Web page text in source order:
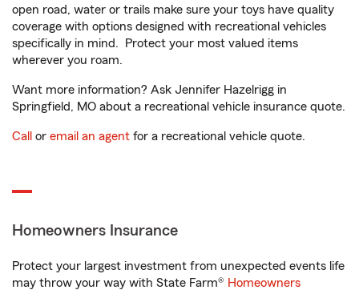
open road, water or trails make sure your toys have quality
coverage with options designed with recreational vehicles
specifically in mind. Protect your most valued items
wherever you roam.
Want more information? Ask Jennifer Hazelrigg in
Springfield, MO about a recreational vehicle insurance quote.
Call or email an agent for a recreational vehicle quote.
Homeowners Insurance
Protect your largest investment from unexpected events life
may throw your way with State Farm® Homeowners